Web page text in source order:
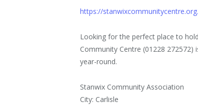
https://
Looking for the perfect place to
Community Centre (01228
year-round.
Stanwix Community Association
City: Carlisle